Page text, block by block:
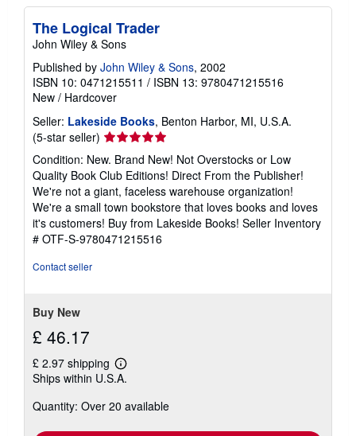
The Logical Trader
John Wiley & Sons
Published by John Wiley & Sons, 2002
ISBN 10: 0471215511 / ISBN 13: 9780471215516
New / Hardcover
Seller: Lakeside Books, Benton Harbor, MI, U.S.A.
(5-star seller) Seller
rating
5
out
of
5
stars
Condition: New. Brand New! Not Overstocks or Low
Quality Book Club Editions! Direct From the Publisher!
We're not a giant, faceless warehouse organization!
We're a small town bookstore that loves books and loves
it's customers! Buy from Lakeside Books! Seller Inventory
# OTF-S-9780471215516
Contact seller
Buy New
£ 46.17
£ 2.97 shipping
Learn
more
shipping
Ships within U.S.A.
Quantity: Over 20 available